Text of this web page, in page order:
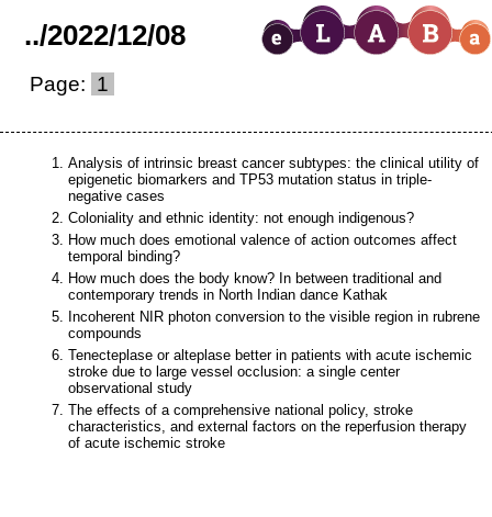
../2022/12/08
Page: 1
Analysis of intrinsic breast cancer subtypes: the clinical utility of
epigenetic biomarkers and TP53 mutation status in triple-
negative cases
Coloniality and ethnic identity: not enough indigenous?
How much does emotional valence of action outcomes affect
temporal binding?
How much does the body know? In between traditional and
contemporary trends in North Indian dance Kathak
Incoherent NIR photon conversion to the visible region in rubrene
compounds
Tenecteplase or alteplase better in patients with acute ischemic
stroke due to large vessel occlusion: a single center
observational study
The effects of a comprehensive national policy, stroke
characteristics, and external factors on the reperfusion therapy
of acute ischemic stroke